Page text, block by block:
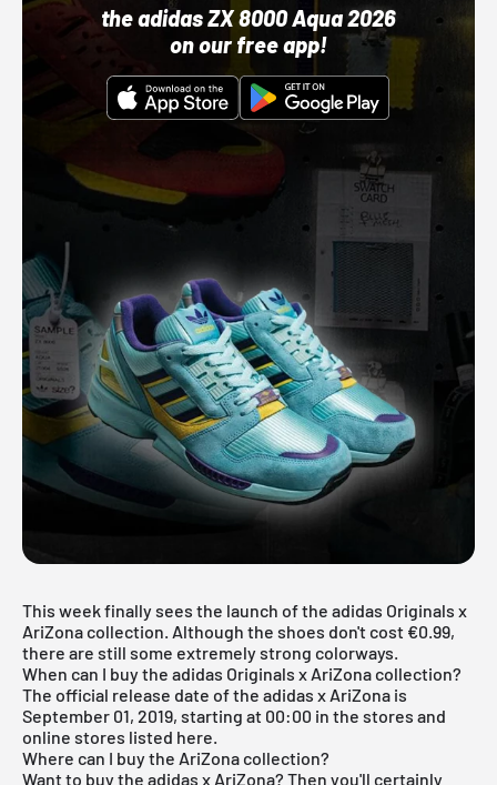
the adidas ZX 8000 Aqua 2026
on our free app!
This week finally sees the launch of the adidas Originals x
AriZona collection. Although the shoes don't cost €0.99,
there are still some extremely strong colorways.
When can I buy the adidas Originals x AriZona collection?
The official release date of the adidas x AriZona is
September 01, 2019, starting at 00:00 in the stores and
online stores listed here.
Where can I buy the AriZona collection?
Want to buy the adidas x AriZona? Then you'll certainly